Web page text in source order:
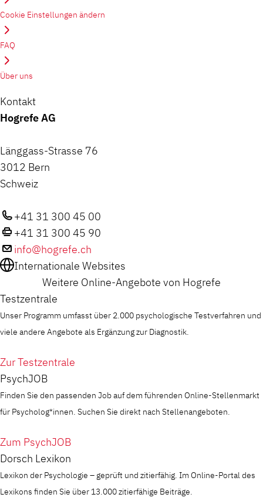
Cookie Einstellungen ändern
FAQ
Über uns
Kontakt
Hogrefe AG
Länggass-Strasse 76
3012 Bern
Schweiz
+41 31 300 45 00
+41 31 300 45 90
info@hogrefe.ch
Internationale Websites
Weitere Online-Angebote von Hogrefe
Testzentrale
Unser Programm umfasst über 2.000 psychologische Testverfahren und
viele andere Angebote als Ergänzung zur Diagnostik.
Zur Testzentrale
PsychJOB
Finden Sie den passenden Job auf dem führenden Online-Stellenmarkt
für Psycholog*innen. Suchen Sie direkt nach Stellenangeboten.
Zum PsychJOB
Dorsch Lexikon
Lexikon der Psychologie – geprüft und zitierfähig. Im Online-Portal des
Lexikons finden Sie über 13.000 zitierfähige Beiträge.